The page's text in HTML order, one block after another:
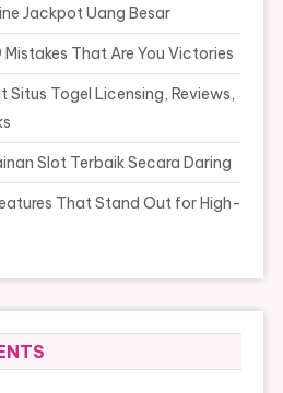
Jackpot Uang Besar
Mistakes That Are You Victories
Situs Togel Licensing, Reviews,
Slot Terbaik Secara Daring
That Stand Out for High-